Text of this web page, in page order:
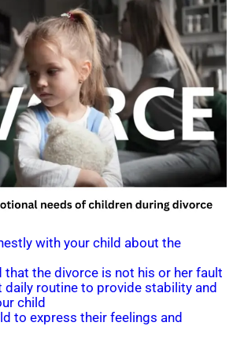
with your child about the
that the divorce is not his or her fault
daily routine to provide stability and
child
to express their feelings and